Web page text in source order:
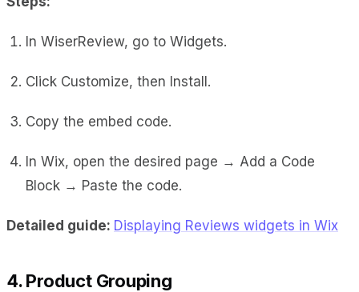
In WiserReview, go to Widgets.
Click Customize, then Install.
Copy the embed code.
In Wix, open the desired page → Add a Code
Block → Paste the code.
Detailed guide: Displaying Reviews widgets in Wix
4. Product Grouping